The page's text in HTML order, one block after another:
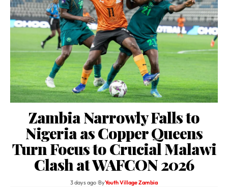
Zambia Narrowly Falls to
Nigeria as Copper Queens
Turn Focus to Crucial Malawi
Clash at WAFCON 2026
3 days ago ByYouth Village Zambia